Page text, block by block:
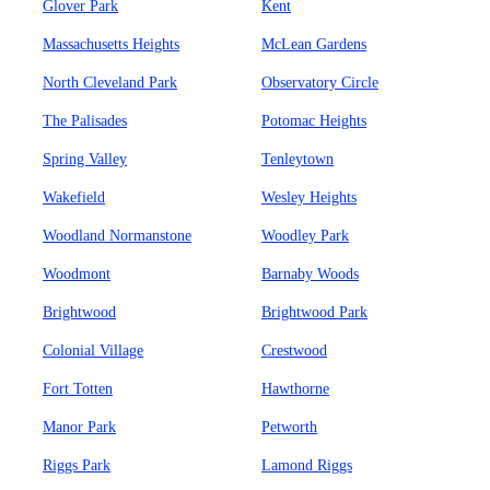
Glover Park Kent
Massachusetts Heights McLean Gardens
North Cleveland Park Observatory Circle
The Palisades Potomac Heights
Spring Valley Tenleytown
Wakefield Wesley Heights
Woodland Normanstone Woodley Park
Woodmont Barnaby Woods
Brightwood Brightwood Park
Colonial Village Crestwood
Fort Totten Hawthorne
Manor Park Petworth
Riggs Park Lamond Riggs